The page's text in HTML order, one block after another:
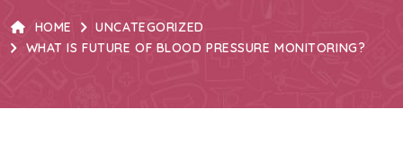
HOME
UNCATEGORIZED
WHAT IS FUTURE OF BLOOD PRESSURE MONITORING?